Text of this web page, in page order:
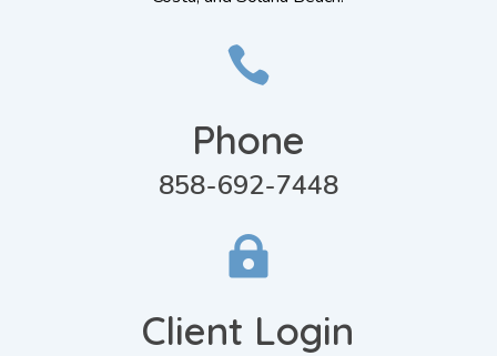

Phone
858-692-7448

Client Login